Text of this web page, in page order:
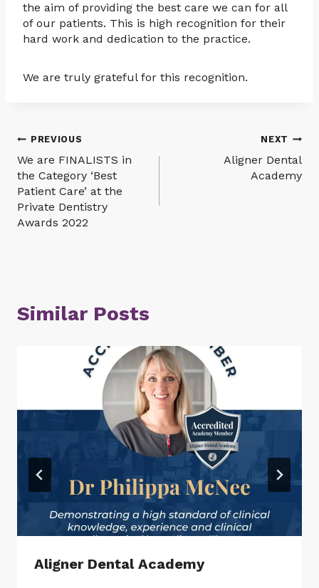
the aim of providing the best care we can for all
of our patients. This is high recognition for their
hard work and dedication to the practice.
We are truly grateful for this recognition.
Post
navigation
PREVIOUS
We are FINALISTS in
the Category ‘Best
Patient Care’ at the
Private Dentistry
Awards 2022
NEXT
Aligner Dental
Academy
Similar Posts
Aligner Dental Academy